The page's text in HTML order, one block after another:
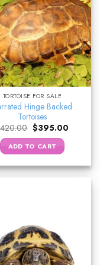
TORTOISE FOR SALE
Hinge Backed
Tortoises
420.00 Original
price
was:
$420.00.
$395.00Current
ADD TO CART